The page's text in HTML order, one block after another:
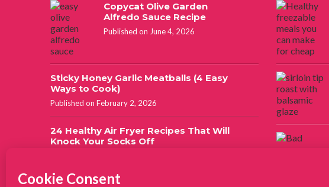
Copycat Olive Garden
Alfredo Sauce Recipe
Published on June 4, 2026
Sticky Honey Garlic Meatballs (4 Easy
Ways to Cook)
Published on February 2, 2026
24 Healthy Air Fryer Recipes That Will
Knock Your Socks Off